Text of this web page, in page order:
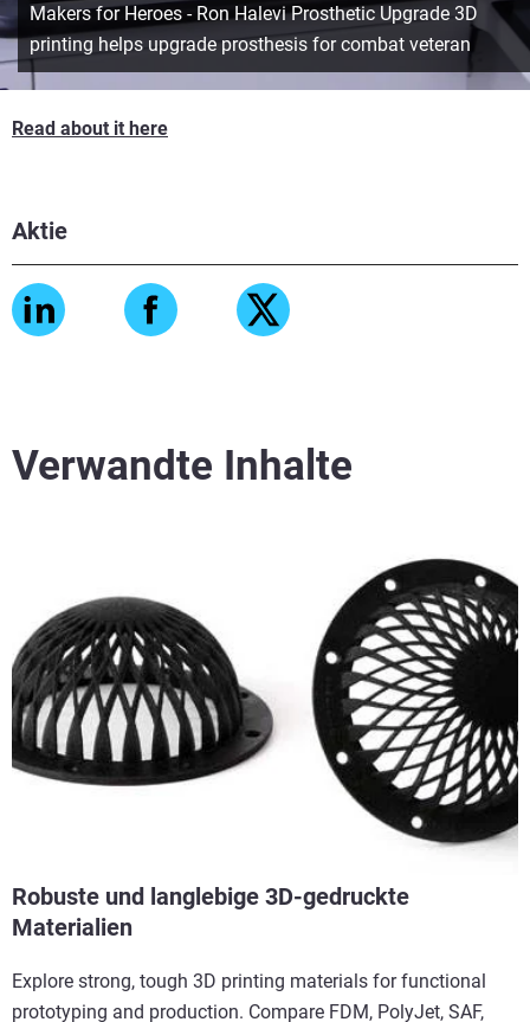
Aktie
Makers for Heroes - Ron Halevi Prosthetic Upgrade 3D
printing helps upgrade prosthesis for combat veteran
Read about it here
Verwandte Inhalte
Robuste und langlebige 3D-gedruckte
Materialien
Explore strong, tough 3D printing materials for functional
prototyping and production. Compare FDM, PolyJet, SAF,